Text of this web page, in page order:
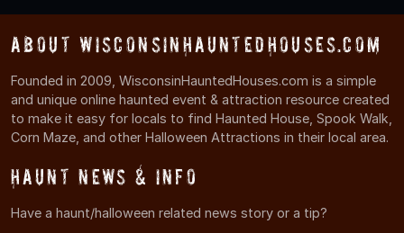
About WisconsinHauntedHouses.com
Founded in 2009, WisconsinHauntedHouses.com is a simple
and unique online haunted event & attraction resource created
to make it easy for locals to find Haunted House, Spook Walk,
Corn Maze, and other Halloween Attractions in their local area.
Haunt News & Info
Have a haunt/halloween related news story or a tip?